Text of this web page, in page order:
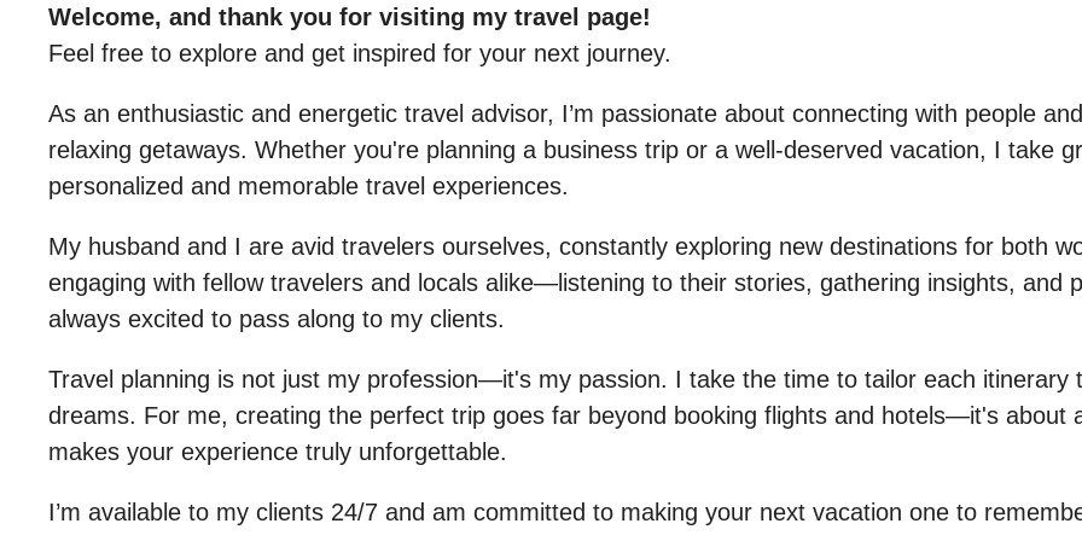
Welcome, and thank you for visiting my travel page!
Feel free to explore and get inspired for your next journey.
As an enthusiastic and energetic travel advisor, I’m passionate about connecting with people
relaxing getaways. Whether you're planning a business trip or a well-deserved vacation, I take
personalized and memorable travel experiences.
My husband and I are avid travelers ourselves, constantly exploring new destinations for both
engaging with fellow travelers and locals alike—listening to their stories, gathering insights, and
always excited to pass along to my clients.
Travel planning is not just my profession—it's my passion. I take the time to tailor each
dreams. For me, creating the perfect trip goes far beyond booking flights and hotels—it's about
makes your experience truly unforgettable.
I’m available to my clients 24/7 and am committed to making your next vacation one to